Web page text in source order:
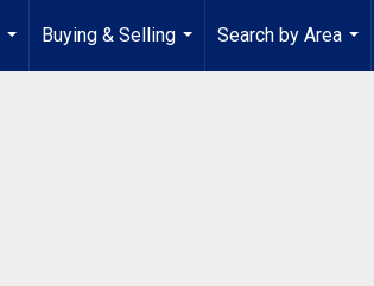
...
Buying & Selling
...
Search by Area
...